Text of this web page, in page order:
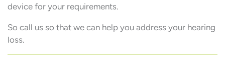
device for your requirements.
So call us so that we can help you address your hearing
loss.